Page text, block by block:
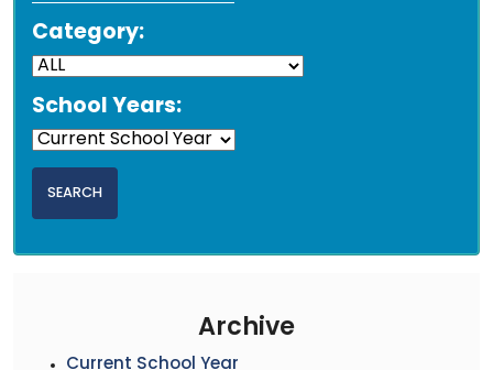
Category:
School Years:
Archive
Current School Year